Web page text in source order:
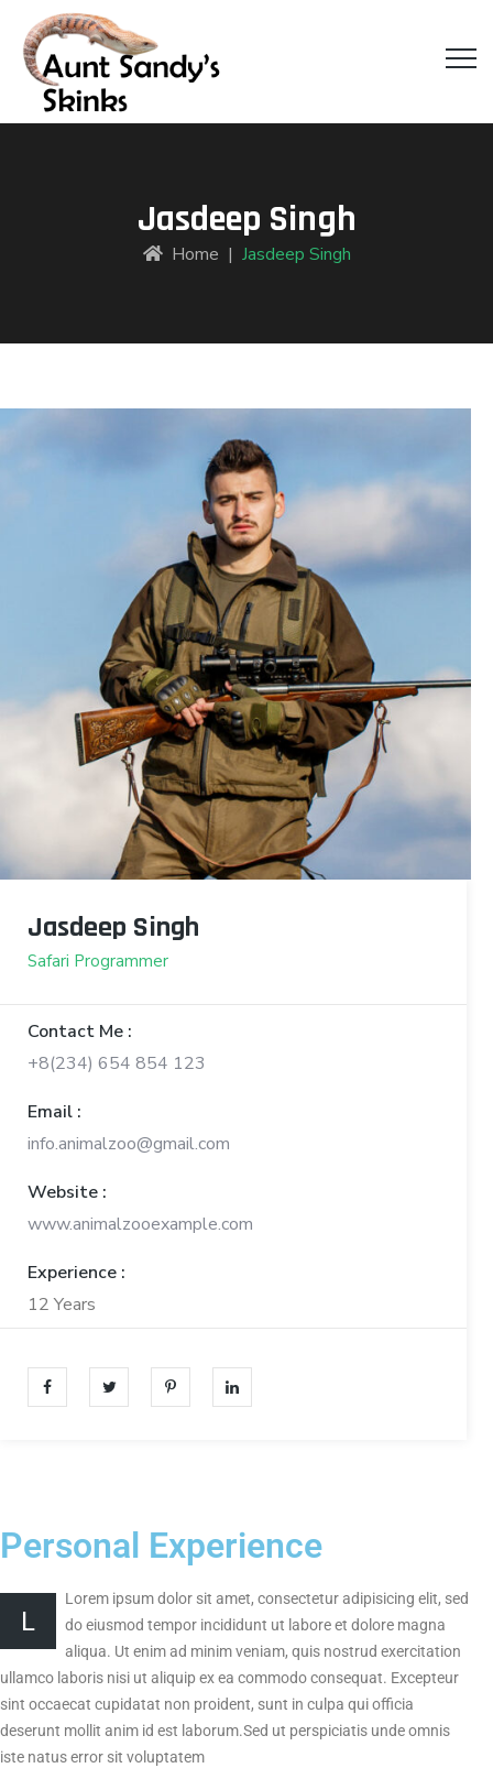
Jasdeep Singh
Home | Jasdeep Singh
Jasdeep Singh
Safari Programmer
Contact Me :
+8(234) 654 854 123
Email :
info.animalzoo@gmail.com
Website :
www.animalzooexample.com
Experience :
12 Years
Personal Experience
L
Lorem ipsum dolor sit amet, consectetur adipisicing elit, sed
do eiusmod tempor incididunt ut labore et dolore magna
aliqua. Ut enim ad minim veniam, quis nostrud exercitation
ullamco laboris nisi ut aliquip ex ea commodo consequat. Excepteur
sint occaecat cupidatat non proident, sunt in culpa qui officia
deserunt mollit anim id est laborum.Sed ut perspiciatis unde omnis
iste natus error sit voluptatem